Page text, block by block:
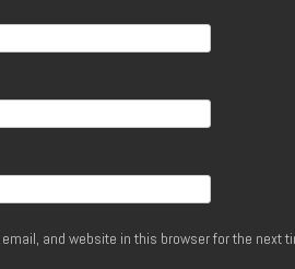
and website in this browser for the next